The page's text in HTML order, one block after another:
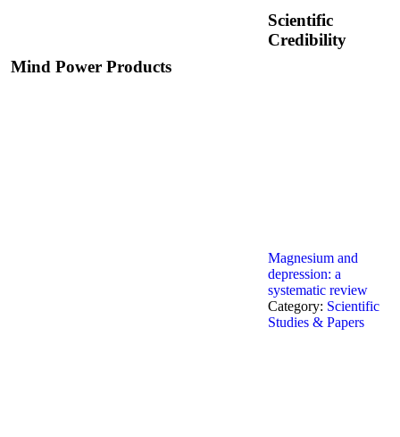
Mind Power Products
Scientific
Credibility
Magnesium and
depression: a
systematic review
Category: Scientific
Studies & Papers